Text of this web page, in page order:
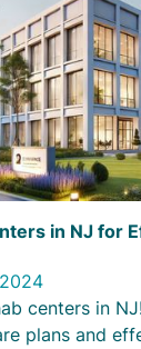
in NJ for
centers in
plans and